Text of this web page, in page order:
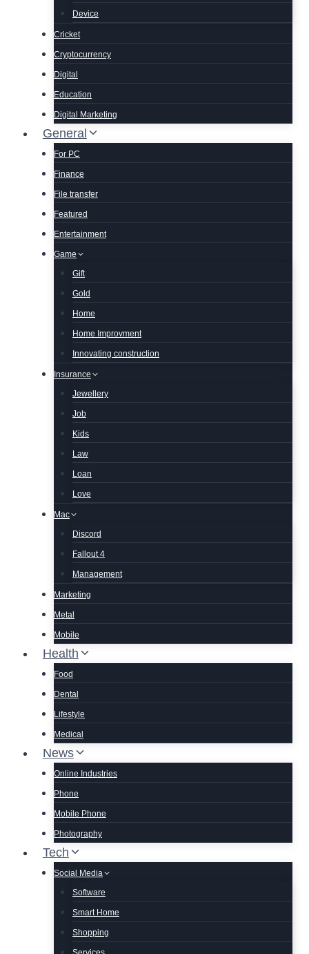
Device
Cricket
Cryptocurrency
Digital
Education
Digital Marketing
General
For PC
Finance
File transfer
Featured
Entertainment
Game
Gift
Gold
Home
Home Improvment
Innovating construction
Insurance
Jewellery
Job
Kids
Law
Loan
Love
Mac
Discord
Fallout 4
Management
Marketing
Metal
Mobile
Health
Food
Dental
Lifestyle
Medical
News
Online Industries
Phone
Mobile Phone
Photography
Tech
Social Media
Software
Smart Home
Shopping